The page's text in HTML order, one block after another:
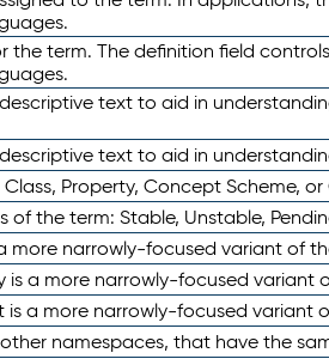
the term. The definition field
text to aid in
text to aid in
Property, Concept Scheme,
of the term: Stable, Unstable,
more narrowly-focused variant of
a more narrowly-focused variant
a more narrowly-focused variant
namespaces, that have the